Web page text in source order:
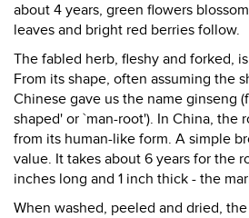
about 4 years, green flowers
leaves and bright red berries follow.
The fabled herb, fleshy and forked,
From its shape, often assuming the
Chinese gave us the name ginseng
shaped' or `man-root'). In China, the
from its human-like form. A simple
value. It takes about 6 years for the
inches long and 1 inch thick - the
When washed, peeled and dried,